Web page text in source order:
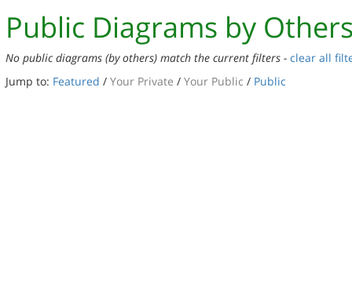
Public Diagrams by
No public diagrams (by others) match the current filters - clear all
Jump to: Featured / Your Private / Your Public / Public